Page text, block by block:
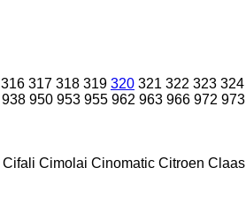
316 317 318 319 320 321 322 323 324
938 950 953 955 962 963 966 972 973
Cifali Cimolai Cinomatic Citroen Claas